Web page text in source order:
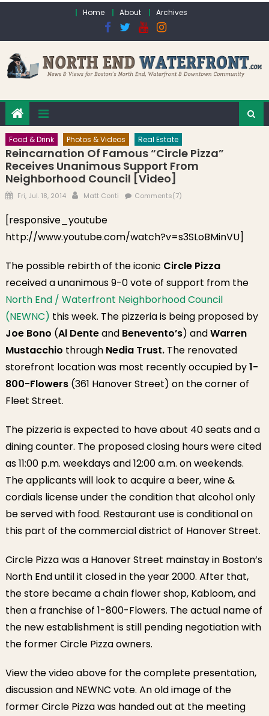
Home About Archives
Food & Drink Photos & Videos Real Estate
Reincarnation Of Famous “Circle Pizza”
Receives Unanimous Support From
Neighborhood Council [Video]
Posted on
Fri, Jul. 18, 2014 Author
Matt Conti Comments(7)
[responsive_youtube
http://www.youtube.com/watch?v=s3SLoBMinVU]
The possible rebirth of the iconic Circle Pizza
received a unanimous 9-0 vote of support from the
North End / Waterfront Neighborhood Council
(NEWNC) this week. The pizzeria is being proposed by
Joe Bono (Al Denteand Benevento’s) andWarren
Mustacchio through Nedia Trust.The renovated
storefront location was most recently occupied by1-
800-Flowers(361 Hanover Street) on the corner of
Fleet Street.
The pizzeria is expected to have about 40 seats and a
dining counter. The proposed closing hours were cited
as 11:00 p.m. weekdays and 12:00 a.m. on weekends.
The applicants will look to acquire a beer, wine &
cordials license under the condition that alcohol only
be served with food. Restaurant use is conditional on
this part of the commercial district of Hanover Street.
Circle Pizza was a Hanover Street mainstay in Boston’s
North End until it closed in the year 2000. After that,
the store became a chain flower shop, Kabloom, and
then a franchise of 1-800-Flowers. The actual name of
the new establishment is still pending negotiation with
the former Circle Pizza owners.
View the video above for the complete presentation,
discussion and NEWNC vote. An old image of the
former Circle Pizza was handed out at the meeting